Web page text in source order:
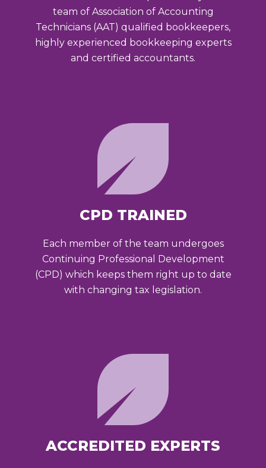
team of Association of Accounting
Technicians (AAT) qualified bookkeepers,
highly experienced bookkeeping experts
and certified accountants.
CPD TRAINED
Each member of the team undergoes
Continuing Professional Development
(CPD) which keeps them right up to date
with changing tax legislation.
ACCREDITED EXPERTS